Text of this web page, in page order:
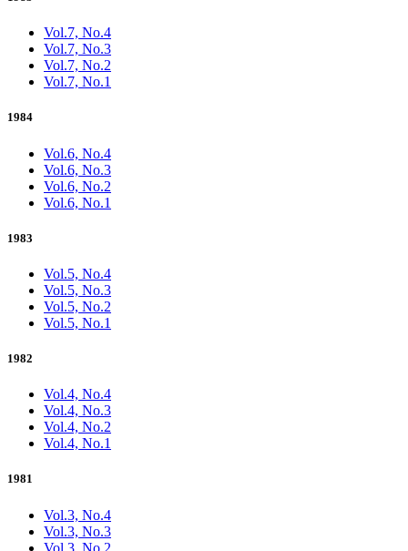
Vol.7, No.4
Vol.7, No.3
Vol.7, No.2
Vol.7, No.1
1984
Vol.6, No.4
Vol.6, No.3
Vol.6, No.2
Vol.6, No.1
1983
Vol.5, No.4
Vol.5, No.3
Vol.5, No.2
Vol.5, No.1
1982
Vol.4, No.4
Vol.4, No.3
Vol.4, No.2
Vol.4, No.1
1981
Vol.3, No.4
Vol.3, No.3
Vol.3, No.2